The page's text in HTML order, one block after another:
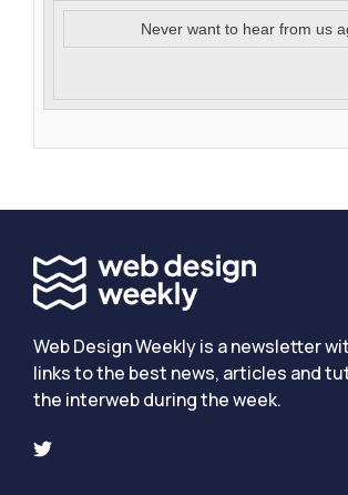
Never want to hear from us
Web Design Weekly is a newsletter
links to the best news, articles and
the interweb during the week.